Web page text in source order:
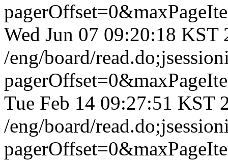
Wed Jun 07 09:20:18 KST
/eng/board/
Tue Feb 14 09:27:51 KST
/eng/board/